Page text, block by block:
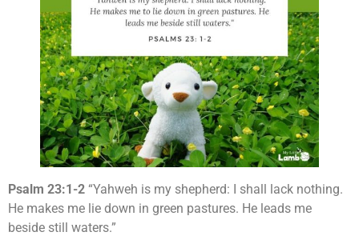
Psalm 23:1-2 “Yahweh is my shepherd: I shall lack nothing.
He makes me lie down in green pastures. He leads me
beside still waters.”